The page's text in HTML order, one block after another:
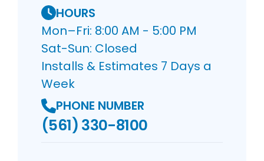
HOURS
Mon–Fri: 8:00 AM - 5:00 PM
Sat-Sun: Closed
Installs & Estimates 7 Days a
Week
PHONE NUMBER
(561) 330-8100